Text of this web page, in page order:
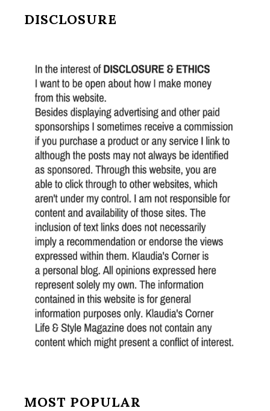
DISCLOSURE
MOST POPULAR